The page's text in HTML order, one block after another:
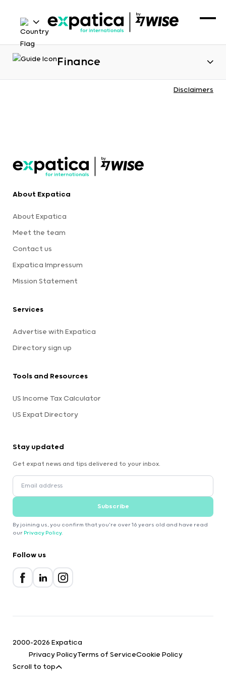
Finance
Disclaimers
About Expatica
About Expatica
Meet the team
Contact us
Expatica Impressum
Mission Statement
Services
Advertise with Expatica
Directory sign up
Tools and Resources
US Income Tax Calculator
US Expat Directory
Stay updated
Get expat news and tips delivered to your inbox.
Subscribe
By joining us, you confirm that you're over 16 years old and have read
our Privacy Policy.
Follow us
2000-2026 Expatica
Privacy PolicyTerms of ServiceCookie Policy
Scroll to top